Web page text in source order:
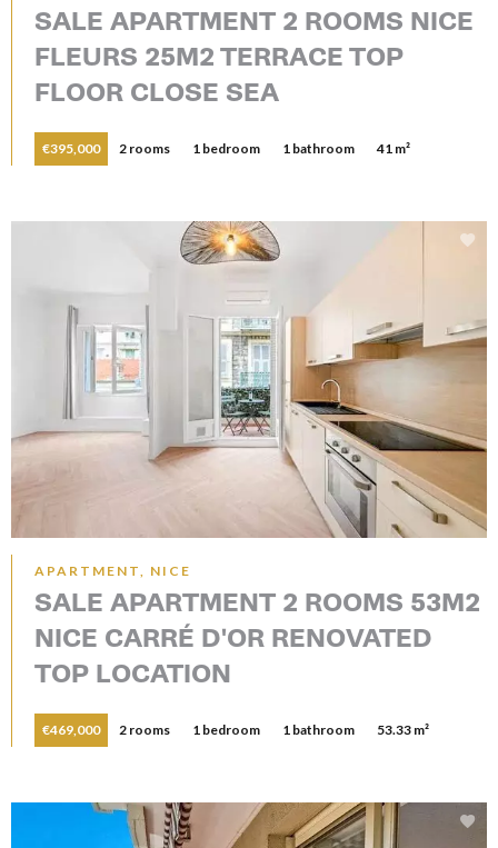
SALE APARTMENT 2 ROOMS NICE
FLEURS 25M2 TERRACE TOP
FLOOR CLOSE SEA
€395,000 2 rooms 1 bedroom 1 bathroom 41 m²
APARTMENT, NICE
SALE APARTMENT 2 ROOMS 53M2
NICE CARRÉ D'OR RENOVATED
TOP LOCATION
€469,000 2 rooms 1 bedroom 1 bathroom 53.33 m²